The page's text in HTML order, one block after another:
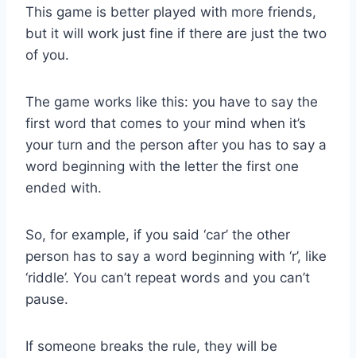
This game is better played with more friends,
but it will work just fine if there are just the two
of you.
The game works like this: you have to say the
first word that comes to your mind when it’s
your turn and the person after you has to say a
word beginning with the letter the first one
ended with.
So, for example, if you said ‘car’ the other
person has to say a word beginning with ‘r’, like
‘riddle’. You can’t repeat words and you can’t
pause.
If someone breaks the rule, they will be